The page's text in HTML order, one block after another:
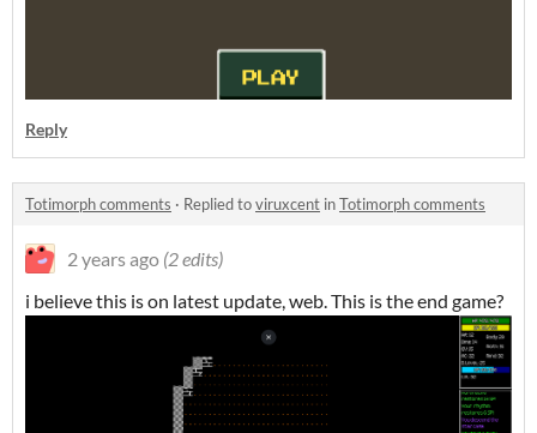
Reply
Totimorph comments · Replied toviruxcent inTotimorph comments
2 years ago (2 edits)
i believe this is on latest update, web. This is the end game?